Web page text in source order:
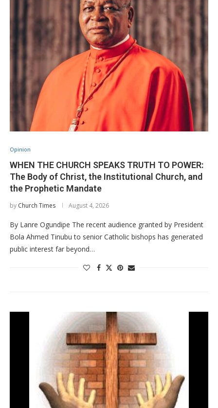
Opinion
WHEN THE CHURCH SPEAKS TRUTH TO POWER:
The Body of Christ, the Institutional Church, and
the Prophetic Mandate
by Church Times August 4, 2026
By Lanre Ogundipe The recent audience granted by President
Bola Ahmed Tinubu to senior Catholic bishops has generated
public interest far beyond…